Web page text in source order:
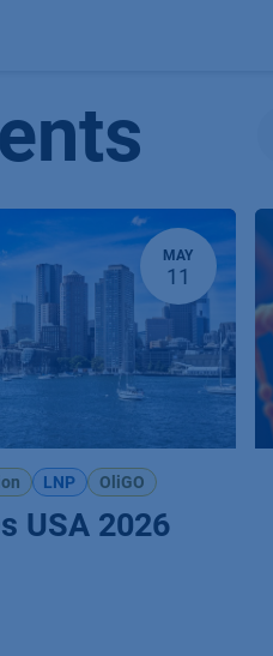
MAY
11
LNP OliGO
USA 2026